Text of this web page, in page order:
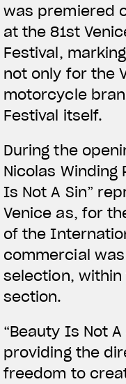
APPAREL
was premiered
at the 81st
Festival,
not only for the
motorcycle
Festival itself.
During the
Nicolas Winding
Is Not A Sin”
Venice as, for
of the
commercial
selection,
section.
“Beauty Is Not
providing the
freedom to